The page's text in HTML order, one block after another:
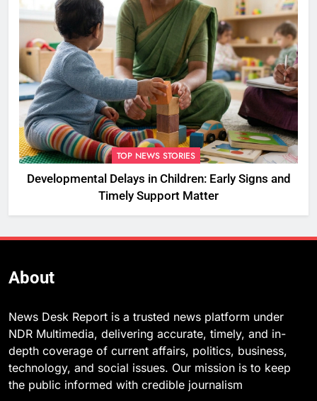
TOP NEWS STORIES
Developmental Delays in Children: Early Signs and
Timely Support Matter
About
News Desk Report is a trusted news platform under
NDR Multimedia, delivering accurate, timely, and in-
depth coverage of current affairs, politics, business,
technology, and social issues. Our mission is to keep
the public informed with credible journalism